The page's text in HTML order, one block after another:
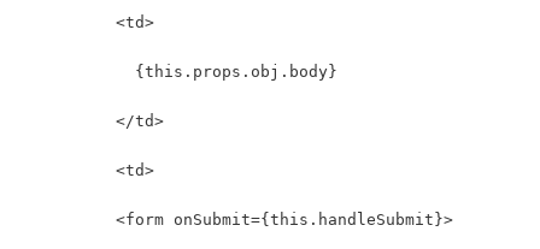
          <td>
            {this.props.obj.body}
          </td>
          <td>
          <form onSubmit={this.handleSubmit}>